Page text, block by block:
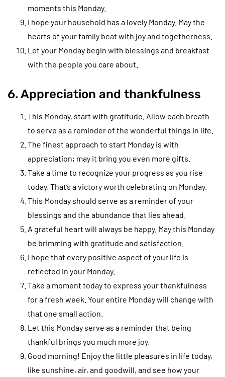
moments this Monday.
I hope your household has a lovely Monday. May the
hearts of your family beat with joy and togetherness.
Let your Monday begin with blessings and breakfast
with the people you care about.
6. Appreciation and thankfulness
This Monday, start with gratitude. Allow each breath
to serve as a reminder of the wonderful things in life.
The finest approach to start Monday is with
appreciation; may it bring you even more gifts.
Take a time to recognize your progress as you rise
today. That’s a victory worth celebrating on Monday.
This Monday should serve as a reminder of your
blessings and the abundance that lies ahead.
A grateful heart will always be happy. May this Monday
be brimming with gratitude and satisfaction.
I hope that every positive aspect of your life is
reflected in your Monday.
Take a moment today to express your thankfulness
for a fresh week. Your entire Monday will change with
that one small action.
Let this Monday serve as a reminder that being
thankful brings you much more joy.
Good morning! Enjoy the little pleasures in life today,
like sunshine, air, and goodwill, and see how your